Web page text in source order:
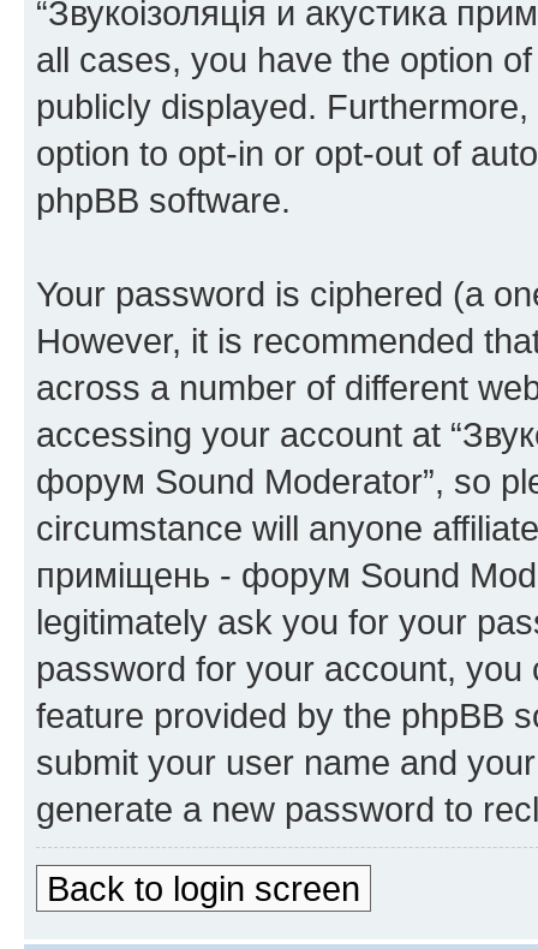
“Звукоізоляція и акустика
all cases, you have the option
publicly displayed.
option to opt-in or opt-out of
phpBB software.
Your password is ciphered (a
However, it is recommended
across a number of different
accessing your account at
форум Sound Moderator”, so
circumstance will anyone
приміщень - форум Sound
legitimately ask you for your
password for your account, you
feature provided by the phpBB
submit your user name and
generate a new password to
Back to login screen